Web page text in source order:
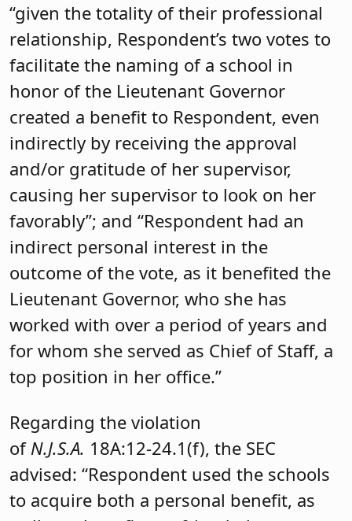
“given the totality of their professional
relationship, Respondent’s two votes to
facilitate the naming of a school in
honor of the Lieutenant Governor
created a benefit to Respondent, even
indirectly by receiving the approval
and/or gratitude of her supervisor,
causing her supervisor to look on her
favorably”; and “Respondent had an
indirect personal interest in the
outcome of the vote, as it benefited the
Lieutenant Governor, who she has
worked with over a period of years and
for whom she served as Chief of Staff, a
top position in her office.”
Regarding the violation
of N.J.S.A. 18A:12-24.1(f), the SEC
advised: “Respondent used the schools
to acquire both a personal benefit, as